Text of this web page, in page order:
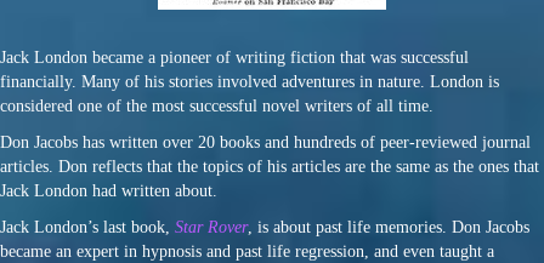
Jack London became a pioneer of writing fiction that was successful
financially. Many of his stories involved adventures in nature. London is
considered one of the most successful novel writers of all time.
Don Jacobs has written over 20 books and hundreds of peer-reviewed journal
articles. Don reflects that the topics of his articles are the same as the ones that
Jack London had written about.
Jack London’s last book, Star Rover, is about past life memories. Don Jacobs
became an expert in hypnosis and past life regression, and even taught a